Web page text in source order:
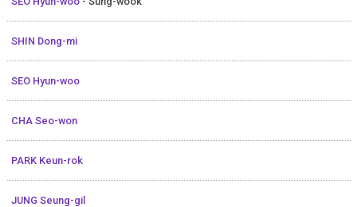
SHIN Dong-mi
SEO Hyun-woo
CHA Seo-won
PARK Keun-rok
JUNG Seung-gil